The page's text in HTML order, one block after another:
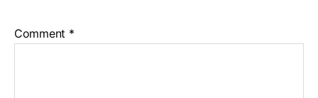
Comment *